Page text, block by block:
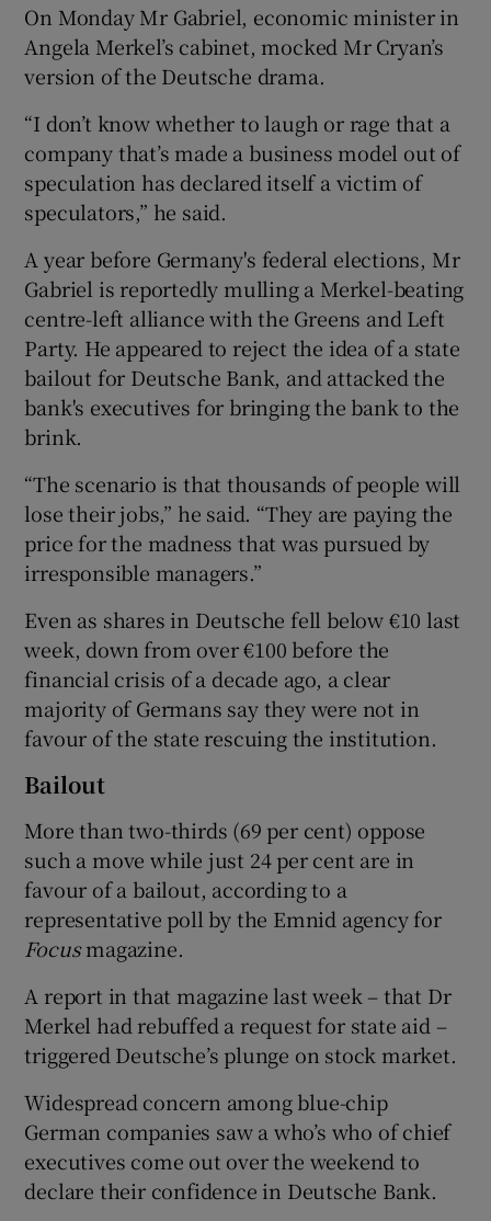
On Monday Mr Gabriel, economic minister in
Angela Merkel’s cabinet, mocked Mr Cryan’s
version of the Deutsche drama.
“I don’t know whether to laugh or rage that a
company that’s made a business model out of
speculation has declared itself a victim of
speculators,” he said.
A year before Germany's federal elections, Mr
Gabriel is reportedly mulling a Merkel-beating
centre-left alliance with the Greens and Left
Party. He appeared to reject the idea of a state
bailout for Deutsche Bank, and attacked the
bank's executives for bringing the bank to the
brink.
“The scenario is that thousands of people will
lose their jobs,” he said. “They are paying the
price for the madness that was pursued by
irresponsible managers.”
Even as shares in Deutsche fell below €10 last
week, down from over €100 before the
financial crisis of a decade ago, a clear
majority of Germans say they were not in
favour of the state rescuing the institution.
Bailout
More than two-thirds (69 per cent) oppose
such a move while just 24 per cent are in
favour of a bailout, according to a
representative poll by the Emnid agency for
Focusmagazine.
A report in that magazine last week – that Dr
Merkel had rebuffed a request for state aid –
triggered Deutsche’s plunge on stock market.
Widespread concern among blue-chip
German companies saw a who’s who of chief
executives come out over the weekend to
declare their confidence in Deutsche Bank.